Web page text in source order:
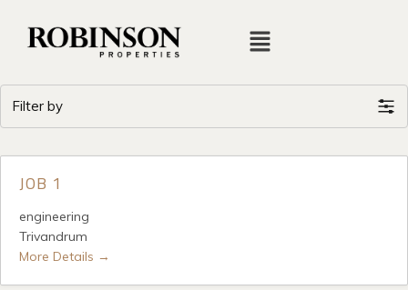
Filter by
JOB 1
engineering
Trivandrum
More Details